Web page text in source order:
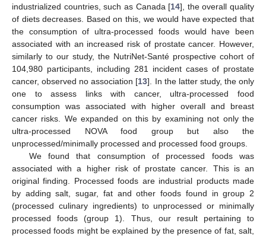
industrialized countries, such as Canada [14], the overall quality
of diets decreases. Based on this, we would have expected that
the consumption of ultra-processed foods would have been
associated with an increased risk of prostate cancer. However,
similarly to our study, the NutriNet-Santé prospective cohort of
104,980 participants, including 281 incident cases of prostate
cancer, observed no association [13]. In the latter study, the only
one to assess links with cancer, ultra-processed food
consumption was associated with higher overall and breast
cancer risks. We expanded on this by examining not only the
ultra-processed NOVA food group but also the
unprocessed/minimally processed and processed food groups.
We found that consumption of processed foods was
associated with a higher risk of prostate cancer. This is an
original finding. Processed foods are industrial products made
by adding salt, sugar, fat and other foods found in group 2
(processed culinary ingredients) to unprocessed or minimally
processed foods (group 1). Thus, our result pertaining to
processed foods might be explained by the presence of fat, salt,